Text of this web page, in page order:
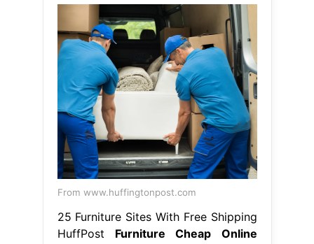
From www.huffingtonpost.com
25 Furniture Sites With Free Shipping
HuffPost Furniture Cheap Online